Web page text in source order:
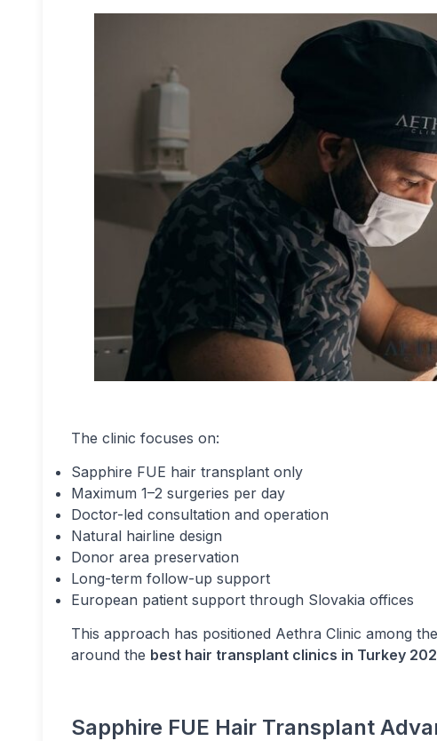
The clinic focuses on:
Sapphire FUE hair transplant only
Maximum 1–2 surgeries per day
Doctor-led consultation and operation
Natural hairline design
Donor area preservation
Long-term follow-up support
European patient support through Slovakia offices
This approach has positioned Aethra Clinic among
around the best hair transplant clinics in Turkey
Sapphire FUE Hair Transplant